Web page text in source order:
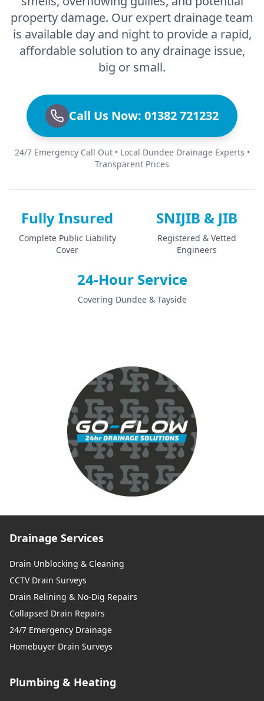
property damage. Our expert drainage team
is available day and night to provide a rapid,
affordable solution to any drainage issue,
big or small.
Call Us Now: 01382 721232
24/7 Emergency Call Out • Local Dundee Drainage Experts •
Transparent Prices
Fully Insured
Complete Public Liability
Cover
SNIJIB & JIB
Registered & Vetted
Engineers
24-Hour Service
Covering Dundee & Tayside
Drainage Services
Drain Unblocking & Cleaning
CCTV Drain Surveys
Drain Relining & No-Dig Repairs
Collapsed Drain Repairs
24/7 Emergency Drainage
Homebuyer Drain Surveys
Plumbing & Heating